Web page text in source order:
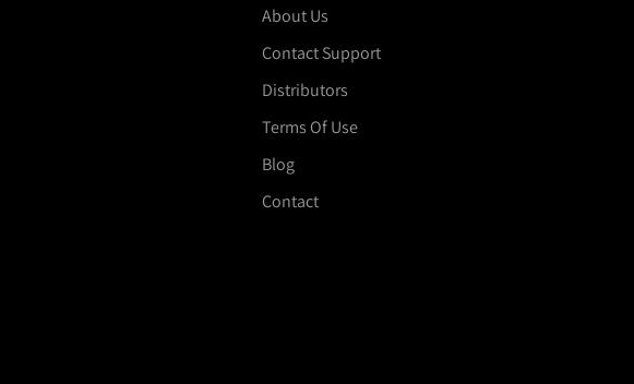
About Us
Contact Support
Distributors
Terms Of Use
Blog
Contact